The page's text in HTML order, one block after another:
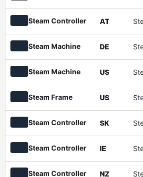
Steam Controller AT
Steam Machine DE
Steam Machine US
Steam Frame US
Steam Controller SK
Steam Controller IE
Steam Controller NZ